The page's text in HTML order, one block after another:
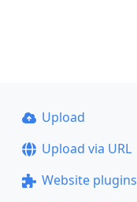
Upload
Upload via URL
Website plugins